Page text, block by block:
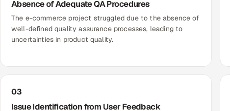
Absence of Adequate QA Procedures
The e-commerce project struggled due to the absence of
well-defined quality assurance processes, leading to
uncertainties in product quality.
03
Issue Identification from User Feedback